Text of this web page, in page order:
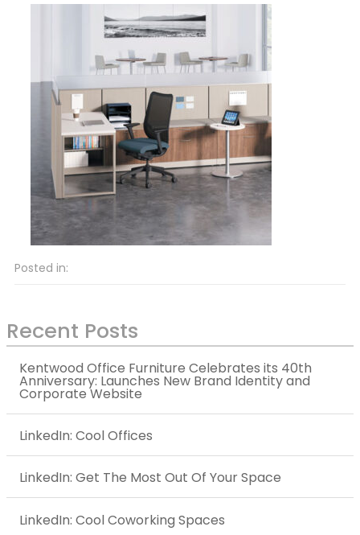
Posted in:
Recent Posts
Kentwood Office Furniture Celebrates its 40th
Anniversary: Launches New Brand Identity and
Corporate Website
LinkedIn: Cool Offices
LinkedIn: Get The Most Out Of Your Space
LinkedIn: Cool Coworking Spaces